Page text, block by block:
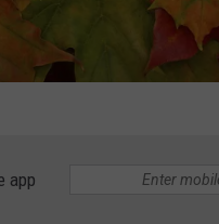
app